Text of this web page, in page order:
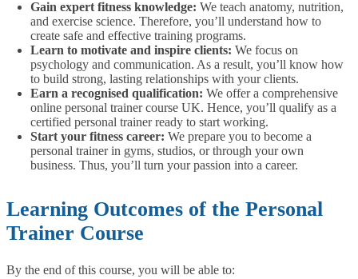
Gain expert fitness knowledge: We teach anatomy, nutrition,
and exercise science. Therefore, you’ll understand how to
create safe and effective training programs.
Learn to motivate and inspire clients: We focus on
psychology and communication. As a result, you’ll know how
to build strong, lasting relationships with your clients.
Earn a recognised qualification: We offer a comprehensive
online personal trainer course UK. Hence, you’ll qualify as a
certified personal trainer ready to start working.
Start your fitness career: We prepare you to become a
personal trainer in gyms, studios, or through your own
business. Thus, you’ll turn your passion into a career.
Learning Outcomes of the Personal
Trainer Course
By the end of this course, you will be able to: